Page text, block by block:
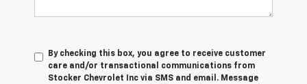
By checking this box, you agree to receive customer
care and/or transactional communications from
Stocker Chevrolet Inc via SMS and email. Message